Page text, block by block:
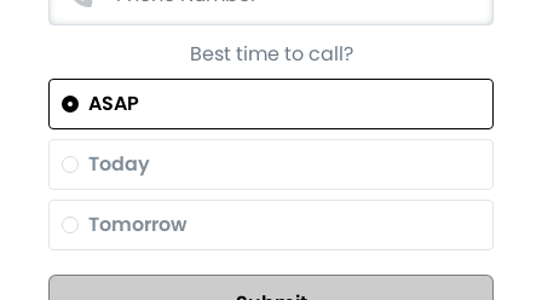
Best time to call?
ASAP
Today
Tomorrow